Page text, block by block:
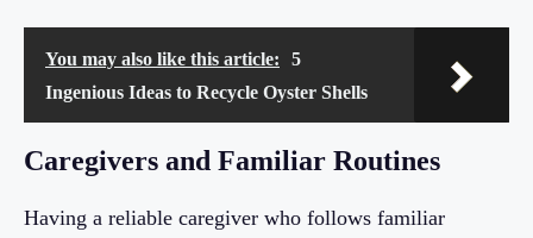
You may also like this article:
5
Ingenious Ideas to Recycle Oyster Shells
Caregivers and Familiar Routines
Having a reliable caregiver who follows familiar